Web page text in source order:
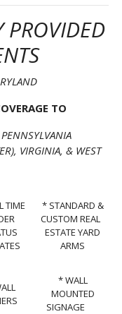
PROVIDED
TO
VIRGINIA, & WEST
TIME
* STANDARD &
CUSTOM REAL
ESTATE YARD
ARMS
* WALL
MOUNTED
SIGNAGE